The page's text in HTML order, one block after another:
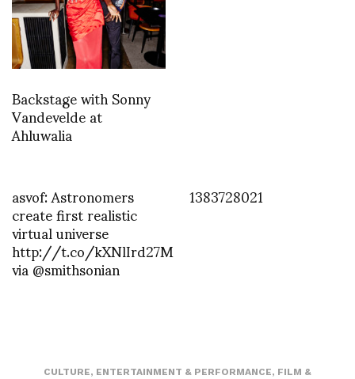
Backstage with Sonny
Vandevelde at
Ahluwalia
asvof: Astronomers
create first realistic
virtual universe
http://t.co/kXNlIrd27M
via @smithsonian
1383728021
CULTURE, ENTERTAINMENT & PERFORMANCE, FILM &